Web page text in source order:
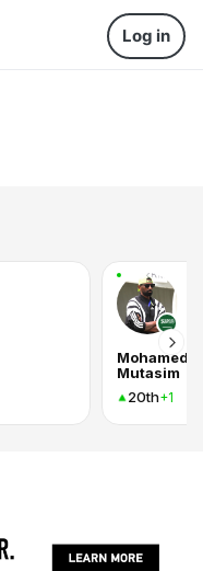
Log in
Mohamed
Mutasim
20th+1